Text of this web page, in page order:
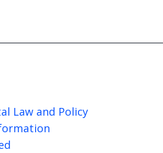
Law and Policy